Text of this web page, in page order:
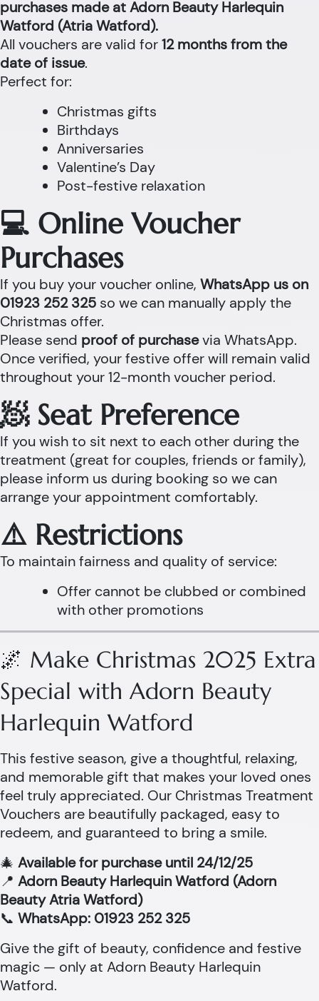
purchases made at Adorn Beauty Harlequin
Watford (Atria Watford).
All vouchers are valid for12 months from the
date of issue.
Perfect for:
Christmas gifts
Birthdays
Anniversaries
Valentine’s Day
Post-festive relaxation
💻 Online Voucher
Purchases
If you buy your voucher online, WhatsApp us on
01923 252 325 so we can manually apply the
Christmas offer.
Please send proof of purchasevia WhatsApp.
Once verified, your festive offer will remain valid
throughout your 12-month voucher period.
🧖 Seat Preference
If you wish to sit next to each other during the
treatment (great for couples, friends or family),
please inform us during booking so we can
arrange your appointment comfortably.
⚠️ Restrictions
To maintain fairness and quality of service:
Offer cannot be clubbed or combined
with other promotions
🌌 Make Christmas 2025 Extra
Special with Adorn Beauty
Harlequin Watford
This festive season, give a thoughtful, relaxing,
and memorable gift that makes your loved ones
feel truly appreciated. Our Christmas Treatment
Vouchers are beautifully packaged, easy to
redeem, and guaranteed to bring a smile.
🎄 Available for purchase until 24/12/25
📍 Adorn Beauty Harlequin Watford (Adorn
Beauty Atria Watford)
📞 WhatsApp: 01923 252 325
Give the gift of beauty, confidence and festive
magic — only at Adorn Beauty Harlequin
Watford.